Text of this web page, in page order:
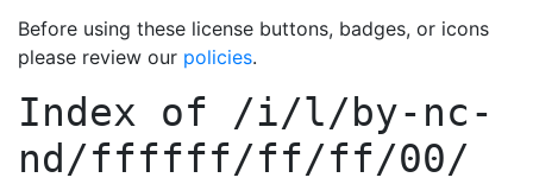
Before using these license buttons, badges, or icons
please review our policies.
Index of /i/l/by-nc-
nd/ffffff/ff/ff/00/